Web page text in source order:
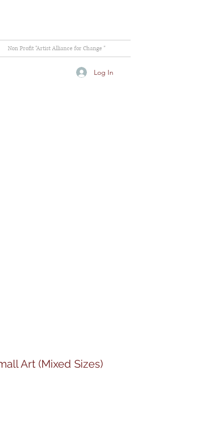
Non Profit "Artist Alliance for Change "
Log In
Art (Mixed Sizes)